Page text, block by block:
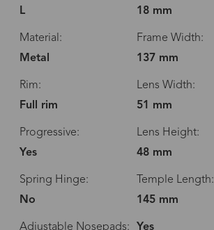
L
18 mm
Material:
Metal
Frame Width:
137 mm
Rim:
Full rim
Lens Width:
51 mm
Progressive:
Yes
Lens Height:
48 mm
Spring Hinge:
No
Temple Length:
145 mm
Adjustable Nosepads: Yes